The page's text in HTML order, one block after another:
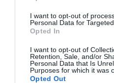
I want to opt-out of
Personal Data for
Opted In
I want to opt-out of
Retention, Sale, and/or
Personal Data that Is
Purposes for which it was
Opted Out
KIWOCLEAN CF580
Liquid screen decoating